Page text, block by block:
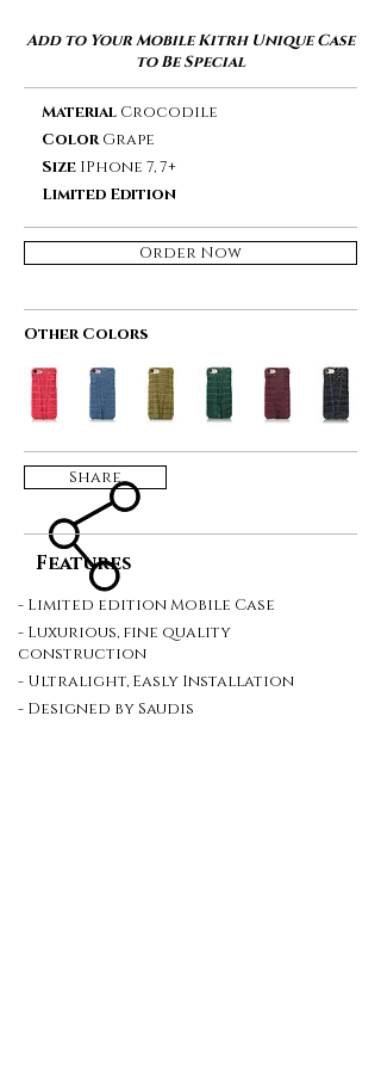
Material Crocodile
ColorGrape
Size IPhone 7, 7+
Limited Edition
Order Now
Other Colors
Add to Your Mobile Kitrh Unique Case
to Be Special
Share
Features
- Limited edition Mobile Case
- Luxurious, fine quality
construction
- Ultralight, Easly Installation
- Designed by Saudis